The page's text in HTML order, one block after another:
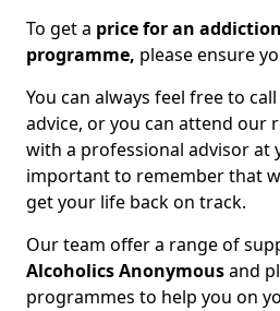
To get a price for an
programme, please ensure
You can always feel free to
advice, or you can attend our
with a professional advisor at
important to remember that
get your life back on track.
Our team offer a range of
Alcoholics Anonymousand
programmes to help you on